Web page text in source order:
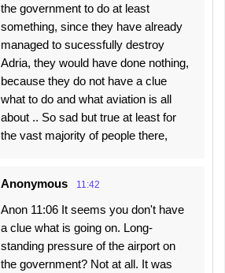
the government to do at least
something, since they have already
managed to sucessfully destroy
Adria, they would have done nothing,
because they do not have a clue
what to do and what aviation is all
about .. So sad but true at least for
the vast majority of people there,
Anonymous 11:42
Anon 11:06 It seems you don't have
a clue what is going on. Long-
standing pressure of the airport on
the government? Not at all. It was